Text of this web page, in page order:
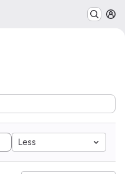
Less